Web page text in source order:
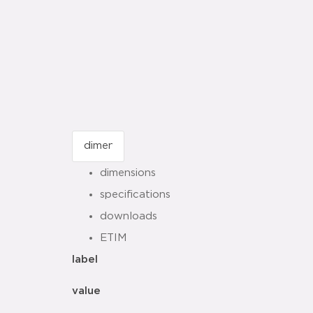
dimensions
specifications
downloads
ETIM
label
value